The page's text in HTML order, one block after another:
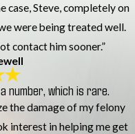
case, Steve, completely on
were being treated well.
contact him sooner.”
number, which is rare.
the damage of my felony
interest in helping me get